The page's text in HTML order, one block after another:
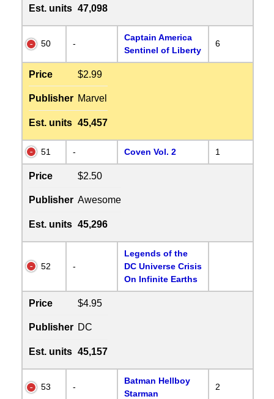
Est. units 47,098
50 -
Captain America
Sentinel of Liberty
6
Price $2.99
Publisher Marvel
Est. units 45,457
51 - Coven Vol. 2 1
Price $2.50
Publisher Awesome
Est. units 45,296
52 -
Legends of the
DC Universe Crisis
On Infinite Earths
Price $4.95
Publisher DC
Est. units 45,157
53 -
Batman Hellboy
Starman
2